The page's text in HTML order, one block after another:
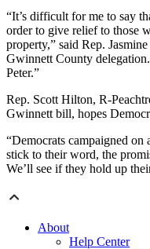
“It’s difficult for me to say
order to give relief to those
property,” said Rep.
Gwinnett County
Peter.”
Rep. Scott Hilton, R-
Gwinnett bill, hopes
“Democrats campaigned
stick to their word, the
We’ll see if they hold up
About
Help Center